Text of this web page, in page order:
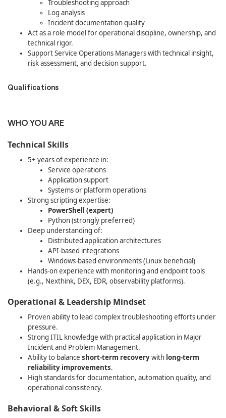
Troubleshooting approach
Log analysis
Incident documentation quality
Act as a role model for operational discipline, ownership, and
technical rigor.
Support Service Operations Managers with technical insight,
risk assessment, and decision support.
Qualifications
WHO YOU ARE
Technical Skills
5+ years of experience in:
Service operations
Application support
Systems or platform operations
Strong scripting expertise:
PowerShell (expert)
Python (strongly preferred)
Deep understanding of:
Distributed application architectures
API‑based integrations
Windows‑based environments (Linux beneficial)
Hands‑on experience with monitoring and endpoint tools
(e.g., Nexthink, DEX, EDR, observability platforms).
Operational & Leadership Mindset
Proven ability to lead complex troubleshooting efforts under
pressure.
Strong ITIL knowledge with practical application in Major
Incident and Problem Management.
Ability to balance short‑term recoverywith long‑term
reliability improvements.
High standards for documentation, automation quality, and
operational consistency.
Behavioral & Soft Skills